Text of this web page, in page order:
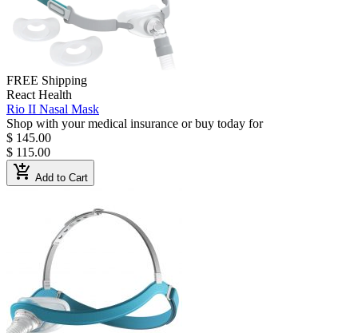
FREE Shipping
React Health
Rio II Nasal Mask
Shop with your medical insurance or buy today for
$ 145.00
$ 115.00
add_shopping_cart Add to Cart